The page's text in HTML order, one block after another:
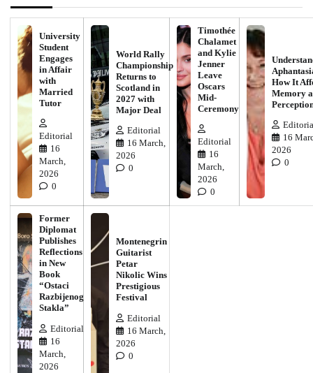
University
Student
Engages
in Affair
with
Married
Tutor
Editorial
16
March,
2026
0
World Rally
Championship
Returns to
Scotland in
2027 with
Major Deal
Editorial
16 March,
2026
0
Timothée
Chalamet
and Kylie
Jenner
Leave
Oscars
Mid-
Ceremony
Editorial
16
March,
2026
0
How It
Memory
16
2026
0
Former
Diplomat
Publishes
Reflections
in New
Book
“Ostaci
Razbijenog
Stakla”
Editorial
16
March,
2026
Montenegrin
Guitarist
Petar
Nikolic Wins
Prestigious
Festival
Editorial
16 March,
2026
0